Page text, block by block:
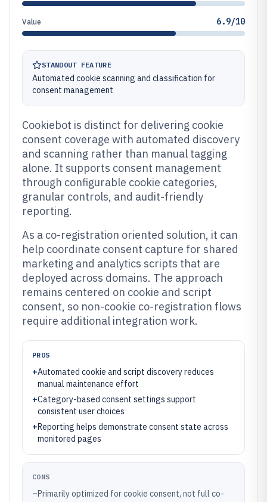
Value 6.9/10
STANDOUT FEATURE
Automated cookie scanning and classification for
consent management
Cookiebot is distinct for delivering cookie
consent coverage with automated discovery
and scanning rather than manual tagging
alone. It supports consent management
through configurable cookie categories,
granular controls, and audit-friendly
reporting.
As a co-registration oriented solution, it can
help coordinate consent capture for shared
marketing and analytics scripts that are
deployed across domains. The approach
remains centered on cookie and script
consent, so non-cookie co-registration flows
require additional integration work.
PROS
+Automated cookie and script discovery reduces
manual maintenance effort
+Category-based consent settings support
consistent user choices
+Reporting helps demonstrate consent state across
monitored pages
CONS
–Primarily optimized for cookie consent, not full co-